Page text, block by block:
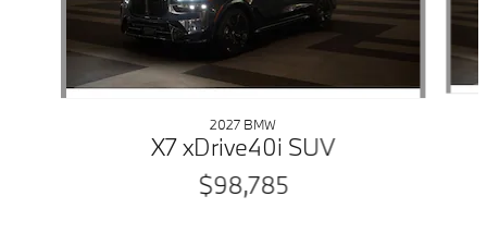
2027 BMW
X7 xDrive40i SUV
$98,785